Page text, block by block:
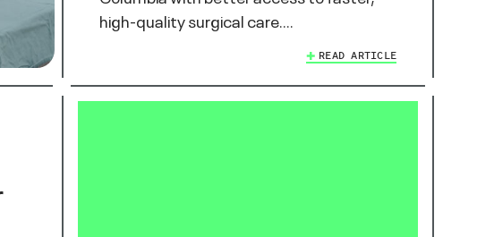
high-quality surgical care.…
READ ARTICLE